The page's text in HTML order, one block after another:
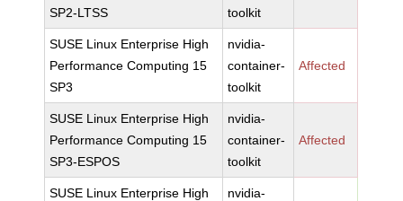
SP2-LTSS
toolkit
SUSE Linux Enterprise High
Performance Computing 15
SP3
nvidia-
container-
toolkit
Affected
SUSE Linux Enterprise High
Performance Computing 15
SP3-ESPOS
nvidia-
container-
toolkit
Affected
SUSE Linux Enterprise High
nvidia-